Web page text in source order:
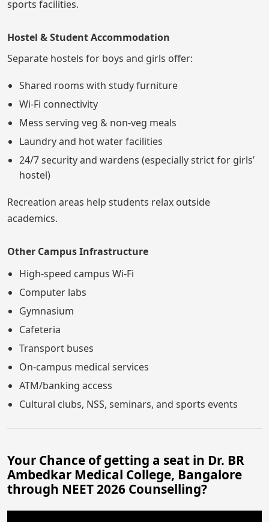
sports facilities.
Hostel & Student Accommodation
Separate hostels for boys and girls offer:
Shared rooms with study furniture
Wi-Fi connectivity
Mess serving veg & non-veg meals
Laundry and hot water facilities
24/7 security and wardens (especially strict for girls’
hostel)
Recreation areas help students relax outside
academics.
Other Campus Infrastructure
High-speed campus Wi-Fi
Computer labs
Gymnasium
Cafeteria
Transport buses
On-campus medical services
ATM/banking access
Cultural clubs, NSS, seminars, and sports events
Your Chance of getting a seat in Dr. BR
Ambedkar Medical College, Bangalore
through NEET 2026 Counselling?